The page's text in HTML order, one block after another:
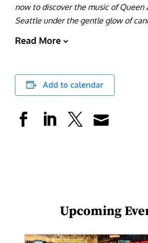
now to discover the music of Queen
Seattle under the gentle glow of
Read More
Add to calendar
Upcoming